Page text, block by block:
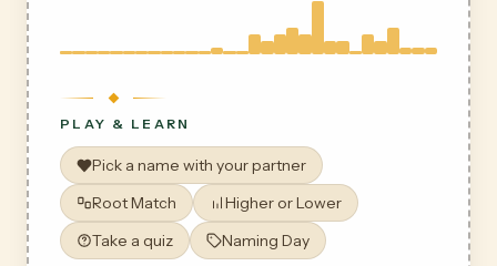
PLAY & LEARN
Pick a name with your partner
Root Match
Higher or Lower
Take a quiz
Naming Day